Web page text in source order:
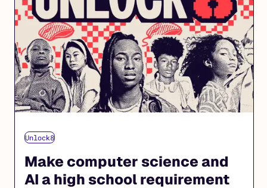
Unlock8
Make computer science and
AI a high school requirement